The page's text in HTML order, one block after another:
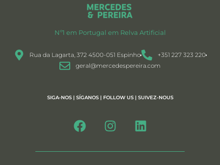
Nº1 em Portugal em Relva Artificial
Rua da Lagarta, 372 4500-051 Espinho
+351 227 323 220
geral@mercedespereira.com
SIGA-NOS | SÍGANOS | FOLLOW US | SUIVEZ-NOUS